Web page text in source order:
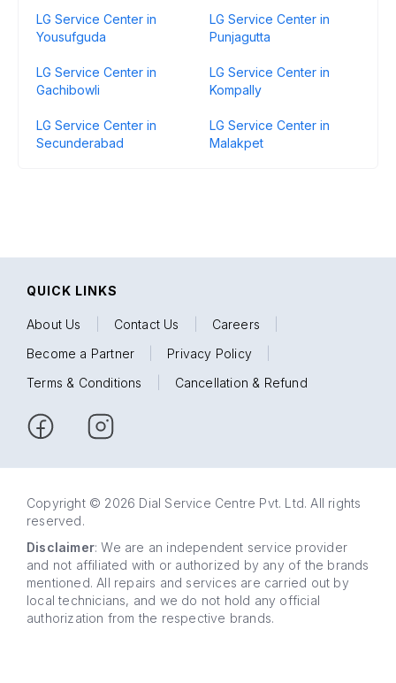
LG Service Center in
Yousufguda
LG Service Center in
Punjagutta
LG Service Center in
Gachibowli
LG Service Center in
Kompally
LG Service Center in
Secunderabad
LG Service Center in
Malakpet
QUICK LINKS
About Us Contact Us Careers
Become a Partner
Privacy Policy
Terms & Conditions
Cancellation & Refund
Copyright © 2026 Dial Service Centre Pvt. Ltd. All rights
reserved.
Disclaimer: We are an independent service provider
and not affiliated with or authorized by any of the brands
mentioned. All repairs and services are carried out by
local technicians, and we do not hold any official
authorization from the respective brands.